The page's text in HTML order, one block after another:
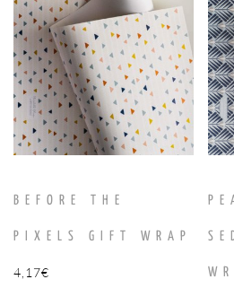
BEFORE THE
PIXELS GIFT WRAP
4,17€